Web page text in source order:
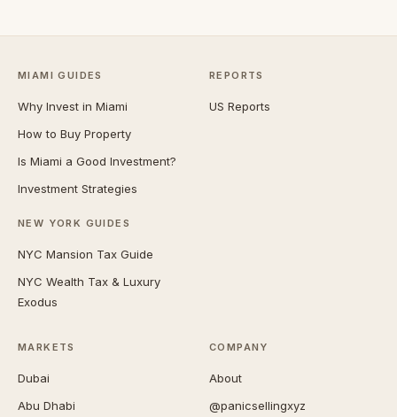
MIAMI GUIDES
Why Invest in Miami
How to Buy Property
Is Miami a Good Investment?
Investment Strategies
NEW YORK GUIDES
NYC Mansion Tax Guide
NYC Wealth Tax & Luxury
Exodus
REPORTS
US Reports
MARKETS
Dubai
Abu Dhabi
COMPANY
About
@panicsellingxyz